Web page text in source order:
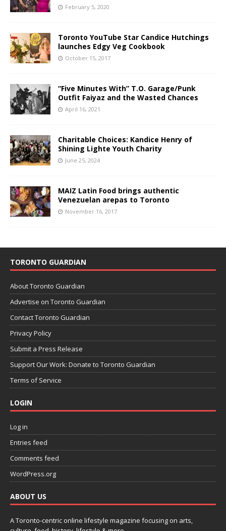
February 5, 2020
Toronto YouTube Star Candice Hutchings
launches Edgy Veg Cookbook
October 15, 2017
“Five Minutes With” T.O. Garage/Punk
Outfit Faiyaz and the Wasted Chances
April 16, 2021
Charitable Choices: Kandice Henry of
Shining Lighte Youth Charity
June 25, 2024
MAIZ Latin Food brings authentic
Venezuelan arepas to Toronto
November 16, 2017
TORONTO GUARDIAN
About Toronto Guardian
Advertise on Toronto Guardian
Contact Toronto Guardian
Privacy Policy
Submit a Press Release
Support Our Work: Donate to Toronto Guardian
Terms of Service
LOGIN
Log in
Entries feed
Comments feed
WordPress.org
ABOUT US
A Toronto-centric online lifestyle magazine focusing on arts,